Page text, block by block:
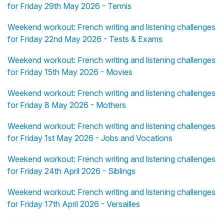
for Friday 29th May 2026 - Tennis
Weekend workout: French writing and listening challenges
for Friday 22nd May 2026 - Tests & Exams
Weekend workout: French writing and listening challenges
for Friday 15th May 2026 - Movies
Weekend workout: French writing and listening challenges
for Friday 8 May 2026 - Mothers
Weekend workout: French writing and listening challenges
for Friday 1st May 2026 - Jobs and Vocations
Weekend workout: French writing and listening challenges
for Friday 24th April 2026 - Siblings
Weekend workout: French writing and listening challenges
for Friday 17th April 2026 - Versailles